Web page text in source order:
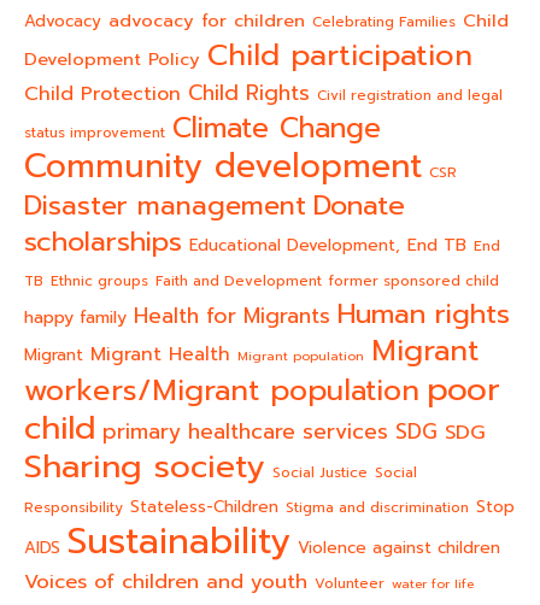
Advocacy advocacy for children Celebrating Families Child
Development Policy Child participation
Child Protection Child Rights Civil registration and legal
status improvement Climate Change
Community development CSR
Disaster management Donate
scholarships Educational Development, End TB End
TB Ethnic groups Faith and Development former sponsored child
happy family Health for Migrants Human rights
Migrant Migrant Health Migrant population Migrant
workers/Migrant population poor
child primary healthcare services SDG SDG
Sharing society Social Justice Social
Responsibility Stateless-Children Stigma and discrimination Stop
AIDS Sustainability Violence against children
Voices of children and youth Volunteer water for life